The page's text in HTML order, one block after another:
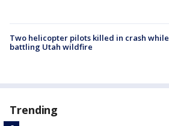
Two helicopter pilots killed in crash while
battling Utah wildfire
Trending